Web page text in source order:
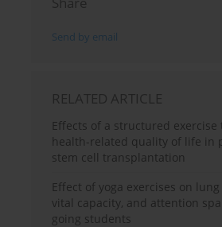
Send by email
RELATED ARTICLE
Effects of a structured exercise
health-related quality of life in
stem cell transplantation
Effect of yoga exercises on
vital capacity, and attention
going students